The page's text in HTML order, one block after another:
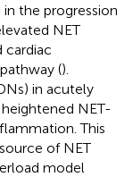
the progression
NET
cardiac
().
in acutely
NET-
This
of NET
model